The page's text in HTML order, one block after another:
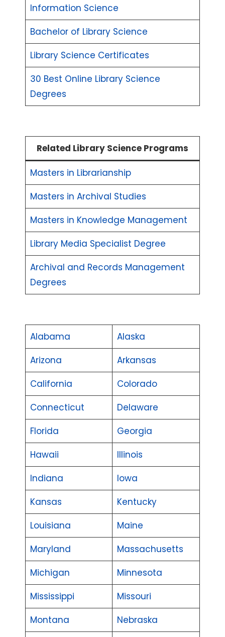
Information Science
Bachelor of Library Science
Library Science Certificates
30 Best Online Library Science
Degrees
Related Library Science Programs
Masters in Librarianship
Masters in Archival Studies
Masters in Knowledge Management
Library Media Specialist Degree
Archival and Records Management
Degrees
Alabama
Alaska
Arizona
Arkansas
California
Colorado
Connecticut
Delaware
Florida
Georgia
Hawaii
Illinois
Indiana
Iowa
Kansas
Kentucky
Louisiana
Maine
Maryland
Massachusetts
Michigan
Minnesota
Mississippi
Missouri
Montana
Nebraska